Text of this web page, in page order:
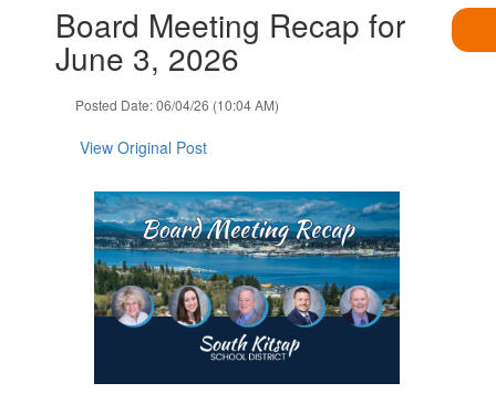
slides.Board Meeting Recap for
June 3, 2026
Posted Date: 06/04/26 (10:04 AM)
View Original Post